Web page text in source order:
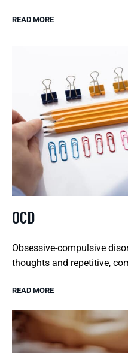
READ MORE
OCD
Obsessive-compulsive
thoughts and repetitive,
READ MORE